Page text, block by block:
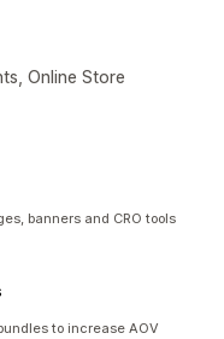
Online Store
banners and CRO tools
to increase AOV